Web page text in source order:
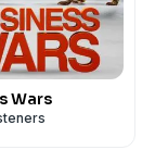
Wars